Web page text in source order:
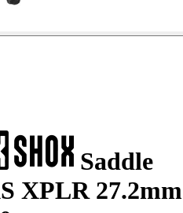
Saddle
XPLR 27.2mm